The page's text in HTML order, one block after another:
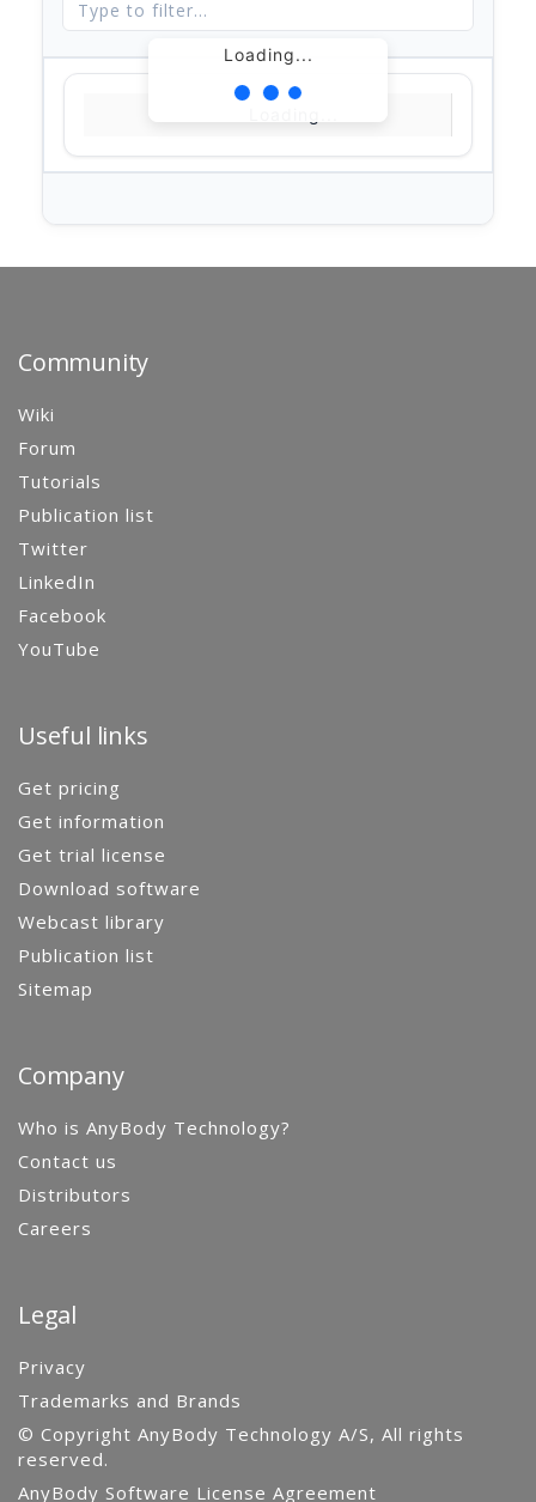
Loading...
Community
Wiki
Forum
Tutorials
Publication list
Twitter
LinkedIn
Facebook
YouTube
Useful links
Get pricing
Get information
Get trial license
Download software
Webcast library
Publication list
Sitemap
Company
Who is AnyBody Technology?
Contact us
Distributors
Careers
Legal
Privacy
Trademarks and Brands
© Copyright AnyBody Technology A/S, All rights
reserved.
AnyBody Software License Agreement